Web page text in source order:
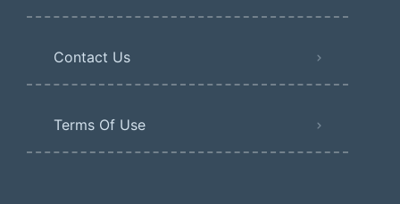
Contact Us
Terms Of Use